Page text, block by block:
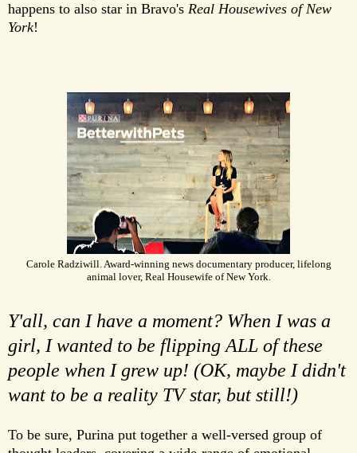
happens to also star in Bravo's Real Housewives of New
York!
Carole Radziwill. Award-winning news documentary producer, lifelong
animal lover, Real Housewife of New York.
Y'all, can I have a moment? When I was a
girl, I wanted to be flipping ALL of these
people when I grew up! (OK, maybe I didn't
want to be a reality TV star, but still!)
To be sure, Purina put together a well-versed group of